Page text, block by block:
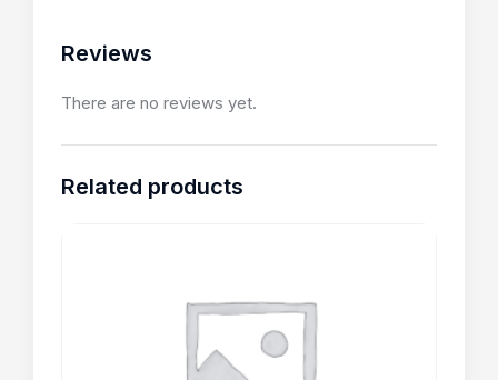
Reviews
There are no reviews yet.
Related products